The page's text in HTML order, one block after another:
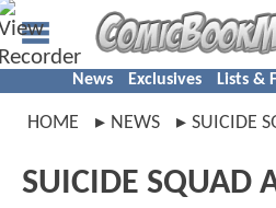
News Exclusives Lists &
HOME NEWS SUICIDE
SUICIDE SQUAD